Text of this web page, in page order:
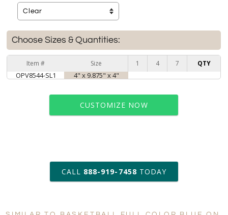
Choose Sizes & Quantities:
Item # Size 1 4 7 QTY
OPV8544-SL1 4" x 9.875" x 4"
CUSTOMIZE NOW
art proof within 2 business days
6 business days for
production
CALL 888-919-7458 TODAY